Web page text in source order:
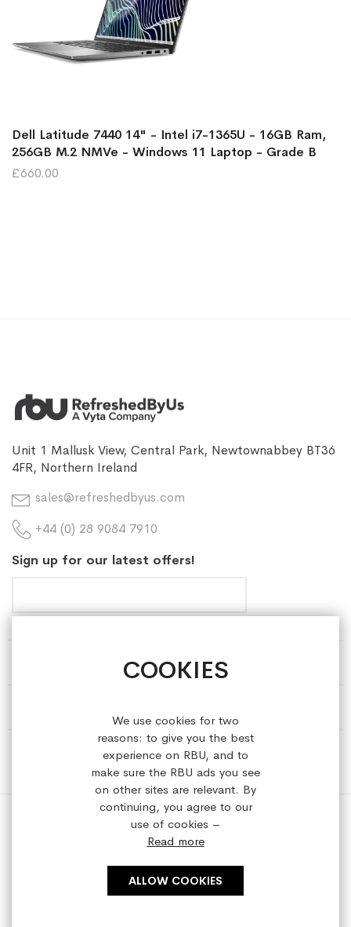
COOKIES
We use cookies for two
reasons: to give you the best
experience on RBU, and to
make sure the RBU ads you see
on other sites are relevant. By
continuing, you agree to our
use of cookies –
Read more
ALLOW COOKIES
Dell Latitude 7440 14" - Intel i7-1365U - 16GB Ram,
256GB M.2 NMVe - Windows 11 Laptop - Grade B
£660.00
Unit 1 Mallusk View, Central Park, Newtownabbey BT36
4FR, Northern Ireland
sales@refreshedbyus.com
+44 (0) 28 9084 7910
Sign up for our latest offers!
HELP & INFORMATION
Copyright © 2023 refreshedbyus.com. All rights reserved.